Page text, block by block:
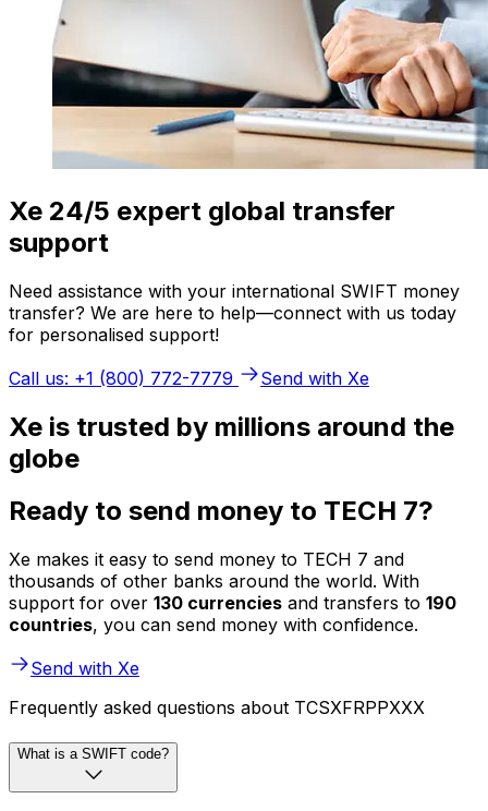
Xe 24/5 expert global transfer
support
Need assistance with your international SWIFT money
transfer? We are here to help—connect with us today
for personalised support!
Call us: +1 (800) 772-7779
Send with Xe
Xe is trusted by millions around the
globe
Ready to send money to TECH 7?
Xe makes it easy to send money to TECH 7 and
thousands of other banks around the world. With
support for over 130 currencies and transfers to 190
countries, you can send money with confidence.
Send with Xe
Frequently asked questions about TCSXFRPPXXX
What is a SWIFT code?